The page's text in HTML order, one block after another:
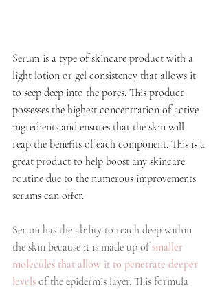
Serum is a type of skincare product with a
light lotion or gel consistency that allows it
to seep deep into the pores. This product
possesses the highest concentration of active
ingredients and ensures that the skin will
reap the benefits of each component. This is a
great product to help boost any skincare
routine due to the numerous improvements
serums can offer.
Serum has the ability to reach deep within
the skin because it is made up of smaller
molecules that allow it to penetrate deeper
levels of the epidermis layer. This formula